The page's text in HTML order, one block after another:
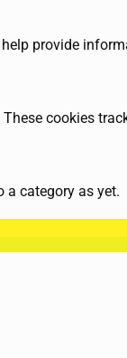
provide
cookies
a category as yet.